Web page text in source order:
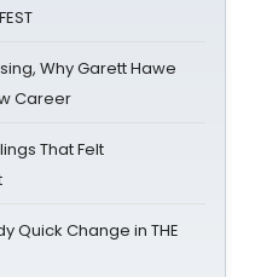
Why Garett Hawe
Career
That Felt
Quick Change in THE